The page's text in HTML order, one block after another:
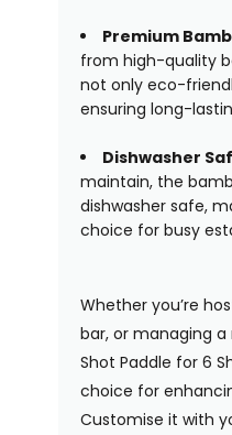
Premium
from high-quality
not only eco-
ensuring long-
Dishwasher
maintain, the
dishwasher safe,
choice for busy
Whether you’re
bar, or managing
Shot Paddle for 6
choice for
Customise it with